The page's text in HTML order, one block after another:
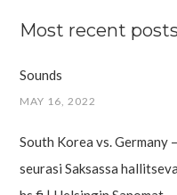
Most recent posts
Sounds
MAY 16, 2022
South Korea vs. Germany
seurasi Saksassa